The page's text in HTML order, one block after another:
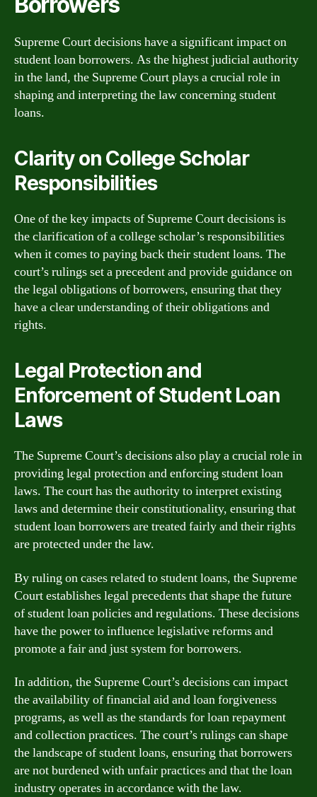
Supreme Court decisions have a significant impact on
student loan borrowers. As the highest judicial authority
in the land, the Supreme Court plays a crucial role in
shaping and interpreting the law concerning student
loans.
Clarity on College Scholar
Responsibilities
One of the key impacts of Supreme Court decisions is
the clarification of a college scholar’s responsibilities
when it comes to paying back their student loans. The
court’s rulings set a precedent and provide guidance on
the legal obligations of borrowers, ensuring that they
have a clear understanding of their obligations and
rights.
Legal Protection and
Enforcement of Student Loan
Laws
The Supreme Court’s decisions also play a crucial role in
providing legal protection and enforcing student loan
laws. The court has the authority to interpret existing
laws and determine their constitutionality, ensuring that
student loan borrowers are treated fairly and their rights
are protected under the law.
By ruling on cases related to student loans, the Supreme
Court establishes legal precedents that shape the future
of student loan policies and regulations. These decisions
have the power to influence legislative reforms and
promote a fair and just system for borrowers.
In addition, the Supreme Court’s decisions can impact
the availability of financial aid and loan forgiveness
programs, as well as the standards for loan repayment
and collection practices. The court’s rulings can shape
the landscape of student loans, ensuring that borrowers
are not burdened with unfair practices and that the loan
industry operates in accordance with the law.